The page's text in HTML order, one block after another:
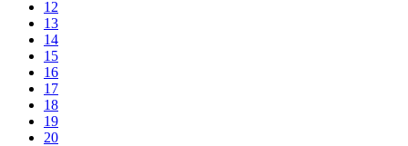
12
13
14
15
16
17
18
19
20